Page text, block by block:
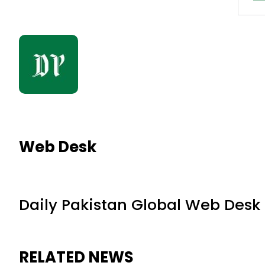
Web Desk
Daily Pakistan Global Web Desk
RELATED NEWS